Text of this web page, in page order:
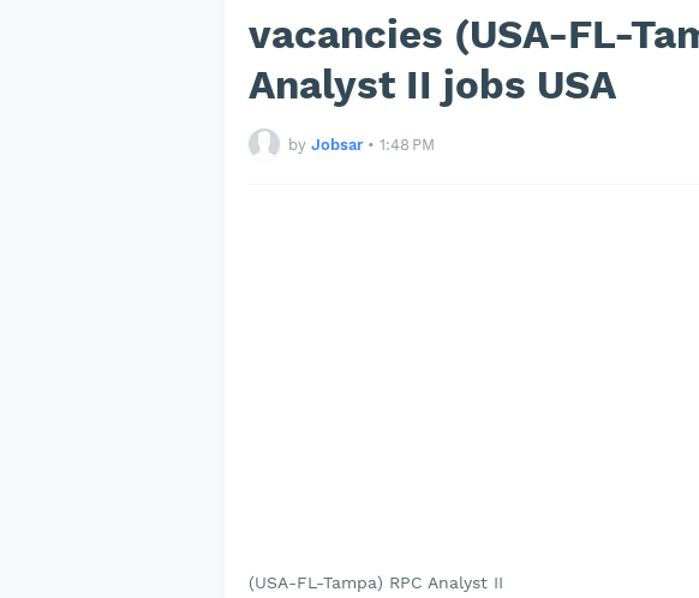
vacancies (USA-FL-
Analyst II jobs USA
by Jobsar • 1:48 PM
(USA-FL-Tampa) RPC Analyst II